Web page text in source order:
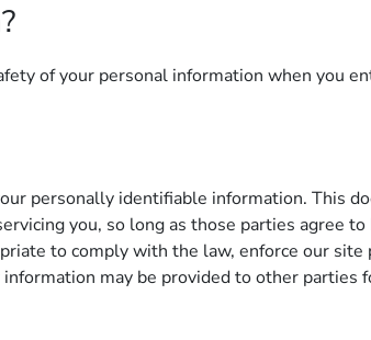
of your personal information when you
personally identifiable information. This
you, so long as those parties agree
to comply with the law, enforce our
may be provided to other parties